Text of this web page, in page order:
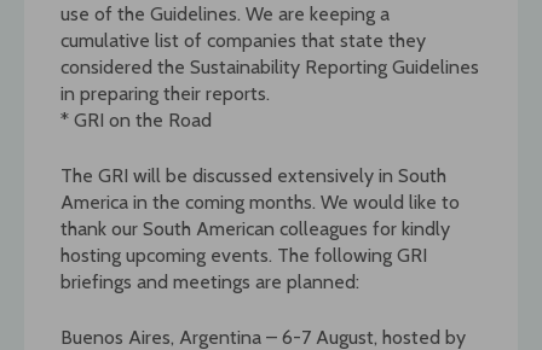
use of the Guidelines. We are keeping a
cumulative list of companies that state they
considered the Sustainability Reporting Guidelines
in preparing their reports.
* GRI on the Road
The GRI will be discussed extensively in South
America in the coming months. We would like to
thank our South American colleagues for kindly
hosting upcoming events. The following GRI
briefings and meetings are planned:
Buenos Aires, Argentina – 6-7 August, hosted by